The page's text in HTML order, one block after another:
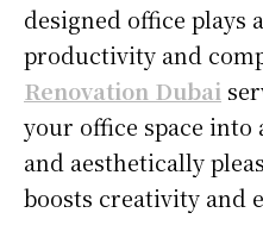
designed office plays
productivity and
Renovation Dubai
your office space
and aesthetically
boosts creativity and